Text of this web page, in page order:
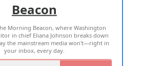
OF USE PRIVACY POLICY
ALL RIGHTS RESERVED
Beacon
Morning Beacon, where Washington
in chief Eliana Johnson breaks down
the mainstream media won't—right in
your inbox, every day.